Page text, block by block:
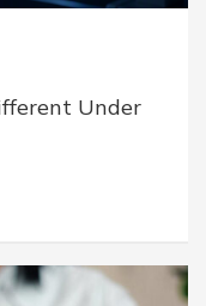
Under